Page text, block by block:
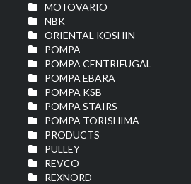
MOTOVARIO
NBK
ORIENTAL KOSHIN
POMPA
POMPA CENTRIFUGAL
POMPA EBARA
POMPA KSB
POMPA STAIRS
POMPA TORISHIMA
PRODUCTS
PULLEY
REVCO
REXNORD